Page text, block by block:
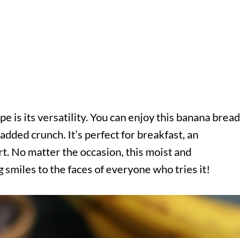
is its versatility. You can enjoy this banana bread
crunch. It’s perfect for breakfast, an
No matter the occasion, this moist and
to the faces of everyone who tries it!